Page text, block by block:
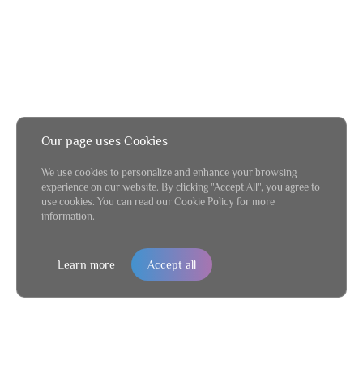
Our page uses Cookies
We use cookies to personalize and enhance your browsing
experience on our website. By clicking "Accept All", you agree to
use cookies. You can read our Cookie Policy for more
information.
Learn more Accept all